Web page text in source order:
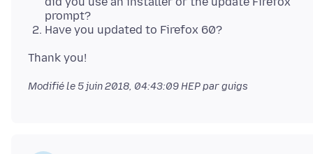
prompt?
Have you updated to Firefox 60?
Modifié le 5 juin 2018, 04:43:09 HEPpar guigs